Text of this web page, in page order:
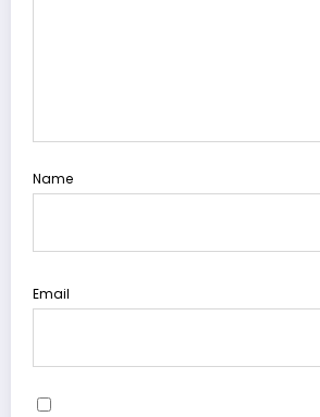
Name
Email